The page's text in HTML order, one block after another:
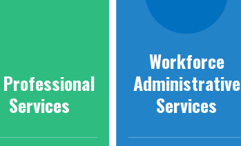
Services
Workforce
Administrative
Services